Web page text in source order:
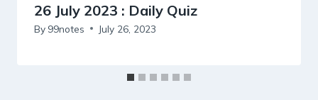
26 July 2023 : Daily Quiz
By 99notes July 26, 2023